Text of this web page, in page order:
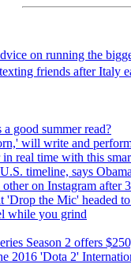
on running the
friends after Italy
good summer read?
will write and
real time with this
timeline, says
on Instagram after
'Drop the Mic' headed
while you grind
Season 2 offers
2016 'Dota 2'